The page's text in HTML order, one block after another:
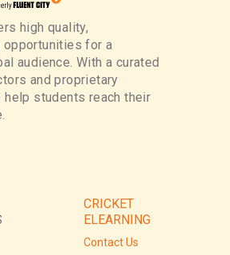
high quality,
for a
audience. With a curated
and proprietary
help students reach their
CRICKET
ELEARNING
Contact Us